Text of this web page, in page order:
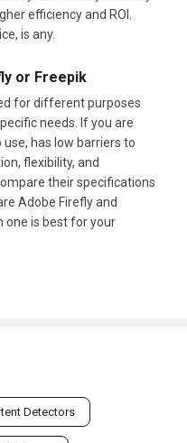
efficiency and ROI.
is any.
or Freepik
for different purposes
needs. If you are
has low barriers to
flexibility, and
their specifications
Adobe Firefly and
one is best for your
Detectors